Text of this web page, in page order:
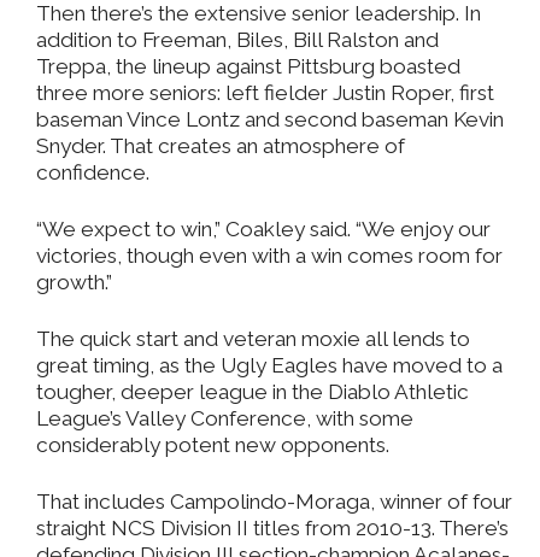
Then there’s the extensive senior leadership. In
addition to Freeman, Biles, Bill Ralston and
Treppa, the lineup against Pittsburg boasted
three more seniors: left fielder Justin Roper, first
baseman Vince Lontz and second baseman Kevin
Snyder. That creates an atmosphere of
confidence.
“We expect to win,” Coakley said. “We enjoy our
victories, though even with a win comes room for
growth.”
The quick start and veteran moxie all lends to
great timing, as the Ugly Eagles have moved to a
tougher, deeper league in the Diablo Athletic
League’s Valley Conference, with some
considerably potent new opponents.
That includes Campolindo-Moraga, winner of four
straight NCS Division II titles from 2010-13. There’s